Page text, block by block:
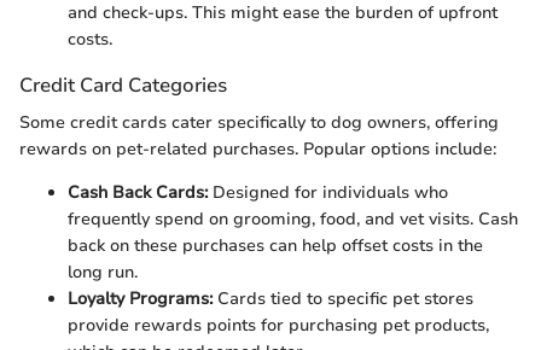
and check-ups. This might ease the burden of upfront
costs.
Credit Card Categories
Some credit cards cater specifically to dog owners, offering
rewards on pet-related purchases. Popular options include:
Cash Back Cards:Designed for individuals who
frequently spend on grooming, food, and vet visits. Cash
back on these purchases can help offset costs in the
long run.
Loyalty Programs:Cards tied to specific pet stores
provide rewards points for purchasing pet products,